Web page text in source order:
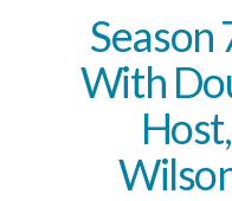
Season
With